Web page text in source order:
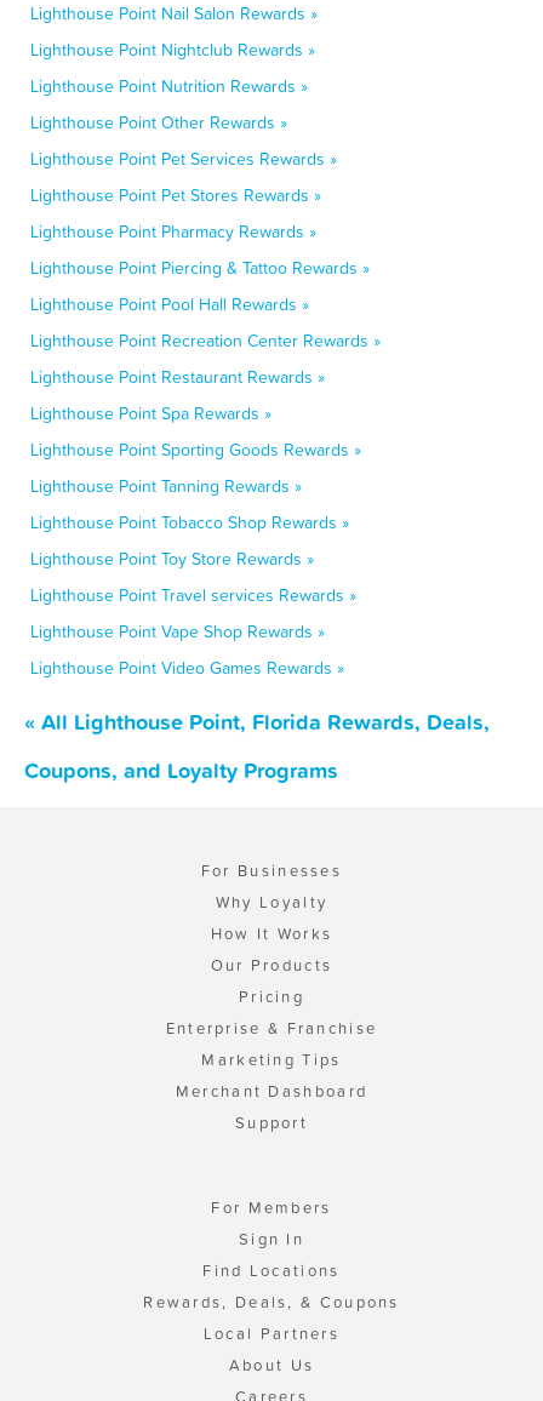
Lighthouse Point Nail Salon Rewards »
Lighthouse Point Nightclub Rewards »
Lighthouse Point Nutrition Rewards »
Lighthouse Point Other Rewards »
Lighthouse Point Pet Services Rewards »
Lighthouse Point Pet Stores Rewards »
Lighthouse Point Pharmacy Rewards »
Lighthouse Point Piercing & Tattoo Rewards »
Lighthouse Point Pool Hall Rewards »
Lighthouse Point Recreation Center Rewards »
Lighthouse Point Restaurant Rewards »
Lighthouse Point Spa Rewards »
Lighthouse Point Sporting Goods Rewards »
Lighthouse Point Tanning Rewards »
Lighthouse Point Tobacco Shop Rewards »
Lighthouse Point Toy Store Rewards »
Lighthouse Point Travel services Rewards »
Lighthouse Point Vape Shop Rewards »
Lighthouse Point Video Games Rewards »
« All Lighthouse Point, Florida Rewards, Deals,
Coupons, and Loyalty Programs
For Businesses
Why Loyalty
How It Works
Our Products
Pricing
Enterprise & Franchise
Marketing Tips
Merchant Dashboard
Support
For Members
Sign In
Find Locations
Rewards, Deals, & Coupons
Local Partners
About Us